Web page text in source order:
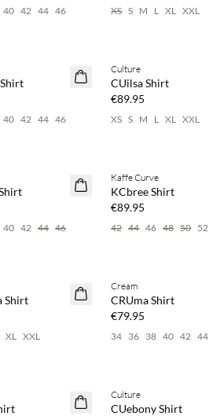
40 42 44 46 XS S M L XL XXL
40 42 44 46
NEWS
Culture
CUilsa Shirt
€89.95
XS S M L XL XXL
40 42 44 46
NEWS
Kaffe Curve
KCbree Shirt
€89.95
42 44 46 48 50 52
Shirt
XL XXL
NEWS
Cream
CRUma Shirt
€79.95
34 36 38 40 42 44
NEWS
Culture
CUebony Shirt